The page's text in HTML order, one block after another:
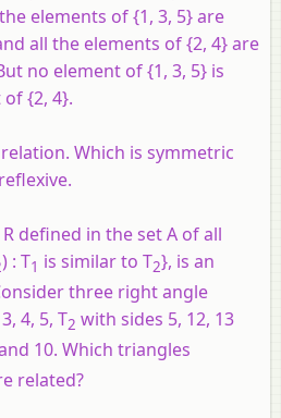
elements of {1, 3, 5} are
all the elements of {2, 4} are
no element of {1, 3, 5} is
{2, 4}.
Which is symmetric
defined in the set A of all
) : T1 is similar to T2}, is an
three right angle
4, 5, T2 with sides 5, 12, 13
10. Which triangles
related?